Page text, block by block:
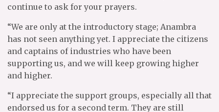
continue to ask for your prayers.
“We are only at the introductory stage; Anambra
has not seen anything yet. I appreciate the citizens
and captains of industries who have been
supporting us, and we will keep growing higher
and higher.
“I appreciate the support groups, especially all that
endorsed us for a second term. They are still